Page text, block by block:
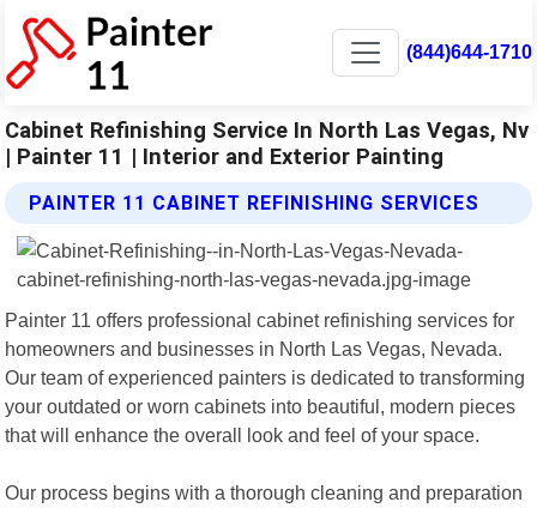
(844)644-1710
Cabinet Refinishing Service In North Las Vegas, Nv
| Painter 11 | Interior and Exterior Painting
PAINTER 11 CABINET REFINISHING SERVICES
Painter 11 offers professional cabinet refinishing services for
homeowners and businesses in North Las Vegas, Nevada.
Our team of experienced painters is dedicated to transforming
your outdated or worn cabinets into beautiful, modern pieces
that will enhance the overall look and feel of your space.
Our process begins with a thorough cleaning and preparation